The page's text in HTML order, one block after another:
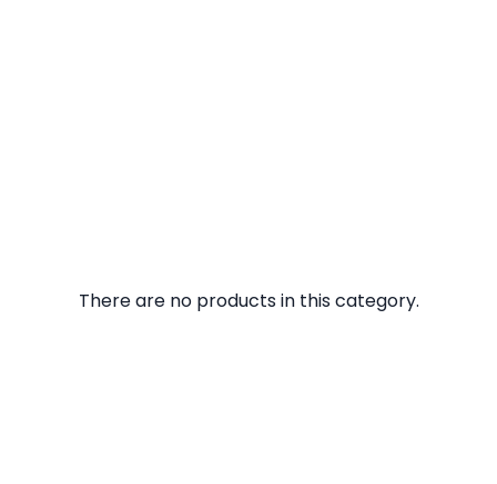
There are no products in this category.